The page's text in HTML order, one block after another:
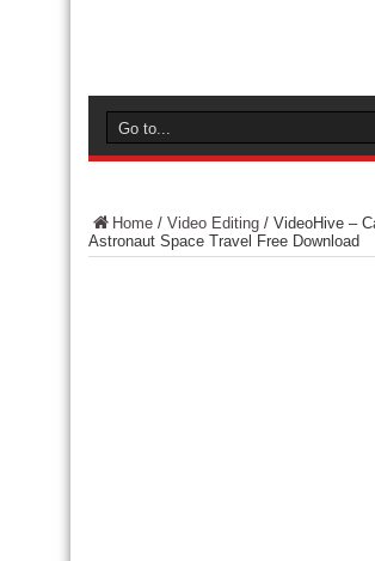
Home / Video Editing / VideoHive –
Astronaut Space Travel Free Download